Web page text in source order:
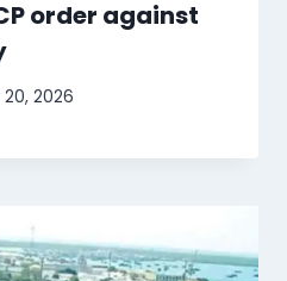
order against
20, 2026